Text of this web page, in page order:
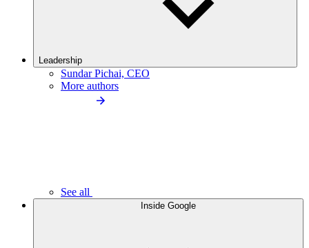
Leadership
Sundar Pichai, CEO
More authors
See all
Inside Google